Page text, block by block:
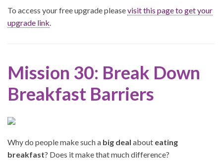
To access your free upgrade pleasevisit this page to get your
upgrade link.
Mission 30: Break Down
Breakfast Barriers
Why do people make such a big deal about eating
breakfast? Does it make that much difference?